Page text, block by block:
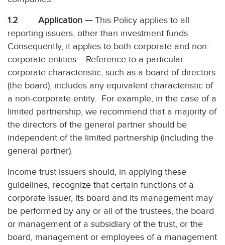
1.2 Application — This Policy applies to all
reporting issuers, other than investment funds.
Consequently, it applies to both corporate and non-
corporate entities. Reference to a particular
corporate characteristic, such as a board of directors
(the board), includes any equivalent characteristic of
a non-corporate entity. For example, in the case of a
limited partnership, we recommend that a majority of
the directors of the general partner should be
independent of the limited partnership (including the
general partner).
Income trust issuers should, in applying these
guidelines, recognize that certain functions of a
corporate issuer, its board and its management may
be performed by any or all of the trustees, the board
or management of a subsidiary of the trust, or the
board, management or employees of a management